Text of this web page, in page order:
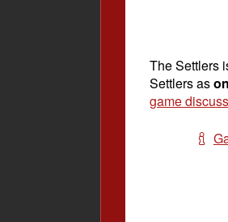
The Settlers
Settlers as
game